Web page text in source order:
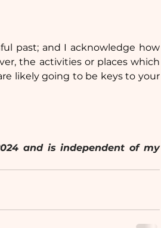
past; and I acknowledge how
the activities or places which
likely going to be keys to your
Note: This article originally appeared on Medium in 2024 and is independent of my